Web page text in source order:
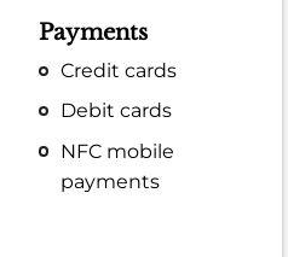
Payments
Credit cards
Debit cards
NFC mobile
payments